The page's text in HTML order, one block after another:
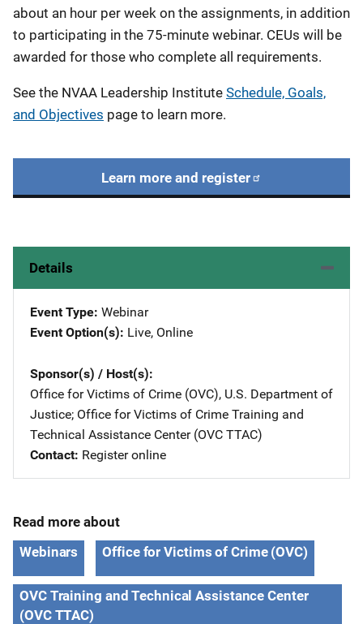
about an hour per week on the assignments, in addition
to participating in the 75-minute webinar. CEUs will be
awarded for those who complete all requirements.
See the NVAA Leadership Institute Schedule, Goals,
and Objectives page to learn more.
Learn more and register
Details
Event Type Webinar
Event Option(s) Live, Online
Sponsor(s) / Host(s)
Office for Victims of Crime (OVC), U.S. Department of
Justice; Office for Victims of Crime Training and
Technical Assistance Center (OVC TTAC)
Contact Register online
Read more about
Webinars
Office for Victims of Crime (OVC)
OVC Training and Technical Assistance Center
(OVC TTAC)